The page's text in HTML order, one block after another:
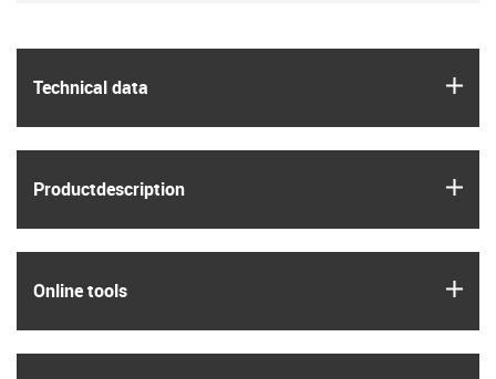
Technical data
Product­description
Online tools